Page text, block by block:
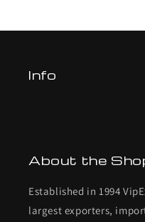
Info
About the
Established in 1994
largest exporters,